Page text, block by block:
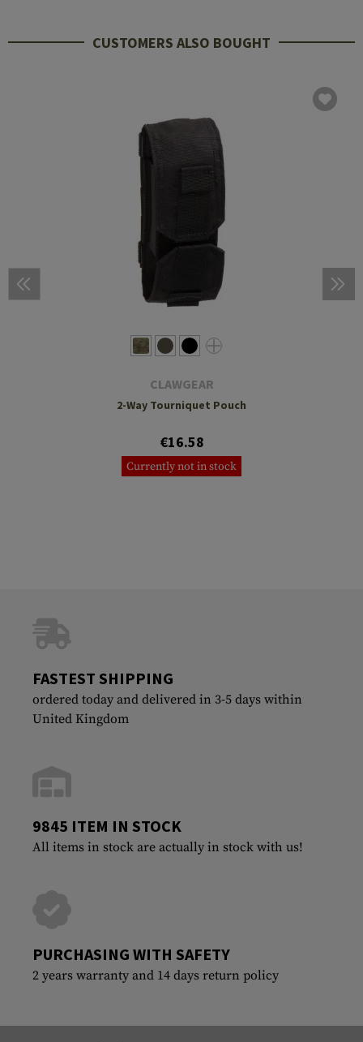
CUSTOMERS ALSO BOUGHT
CLAWGEAR
2-Way Tourniquet Pouch
€16.58
Currently not in stock
FASTEST SHIPPING
ordered today and delivered in 3-5 days within
United Kingdom
9845 ITEM IN STOCK
All items in stock are actually in stock with us!
PURCHASING WITH SAFETY
2 years warranty and 14 days return policy